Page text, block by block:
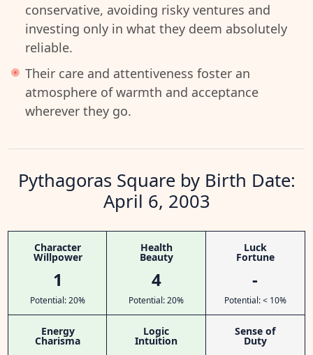
conservative, avoiding risky ventures and
investing only in what they deem absolutely
reliable.
Their care and attentiveness foster an
atmosphere of warmth and acceptance
wherever they go.
Pythagoras Square by Birth Date:
April 6, 2003
Character
Willpower
1
Potential: 20%
Health
Beauty
4
Potential: 20%
Luck
Fortune
-
Potential: < 10%
Energy
Charisma
Logic
Intuition
Sense of
Duty